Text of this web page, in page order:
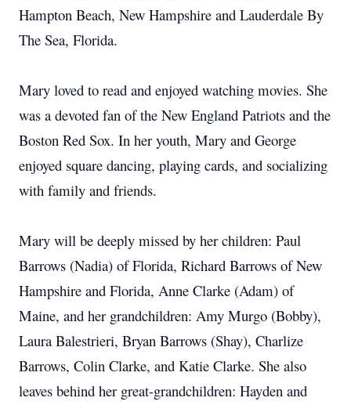
Hampton Beach, New Hampshire and Lauderdale By
The Sea, Florida.
Mary loved to read and enjoyed watching movies. She
was a devoted fan of the New England Patriots and the
Boston Red Sox. In her youth, Mary and George
enjoyed square dancing, playing cards, and socializing
with family and friends.
Mary will be deeply missed by her children: Paul
Barrows (Nadia) of Florida, Richard Barrows of New
Hampshire and Florida, Anne Clarke (Adam) of
Maine, and her grandchildren: Amy Murgo (Bobby),
Laura Balestrieri, Bryan Barrows (Shay), Charlize
Barrows, Colin Clarke, and Katie Clarke. She also
leaves behind her great-grandchildren: Hayden and